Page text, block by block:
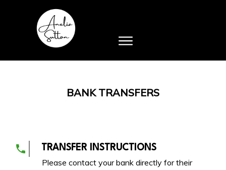
BANK TRANSFERS
TRANSFER INSTRUCTIONS
Please contact your bank directly for their